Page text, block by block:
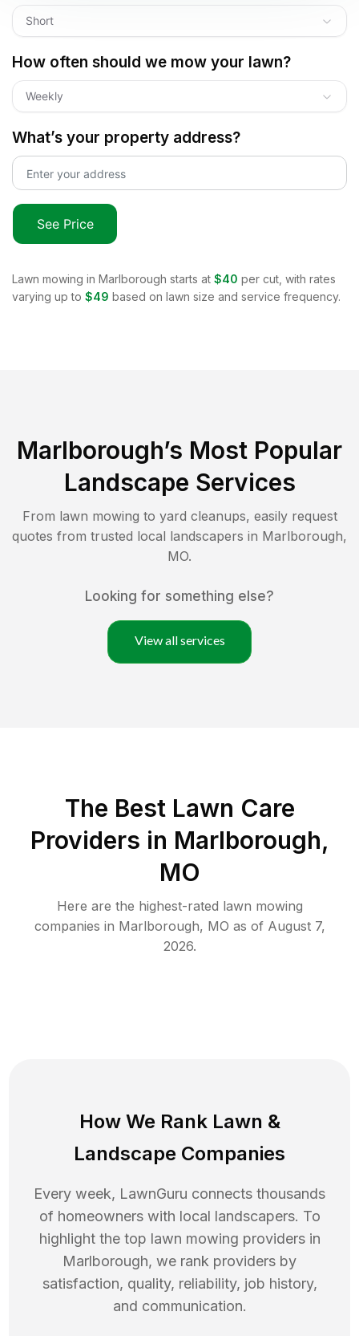
Short
How often should we mow your lawn?
Weekly
What’s your property address?
See Price
Lawn mowing in Marlborough starts at $40 per cut, with rates
varying up to $49 based on lawn size and service frequency.
Marlborough’s Most Popular
Landscape Services
From lawn mowing to yard cleanups, easily request
quotes from trusted local landscapers in Marlborough,
MO.
Looking for something else?
View all services
The Best Lawn Care
Providers in Marlborough,
MO
Here are the highest-rated lawn mowing
companies in Marlborough, MO as of August 7,
2026.
How We Rank Lawn &
Landscape Companies
Every week, LawnGuru connects thousands
of homeowners with local landscapers. To
highlight the top lawn mowing providers in
Marlborough, we rank providers by
satisfaction, quality, reliability, job history,
and communication.